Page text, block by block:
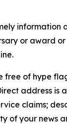
or award
free of hype
address
claims;
of your news